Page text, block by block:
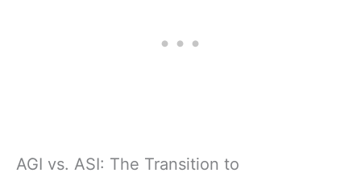
AGI vs. ASI: The Transition to